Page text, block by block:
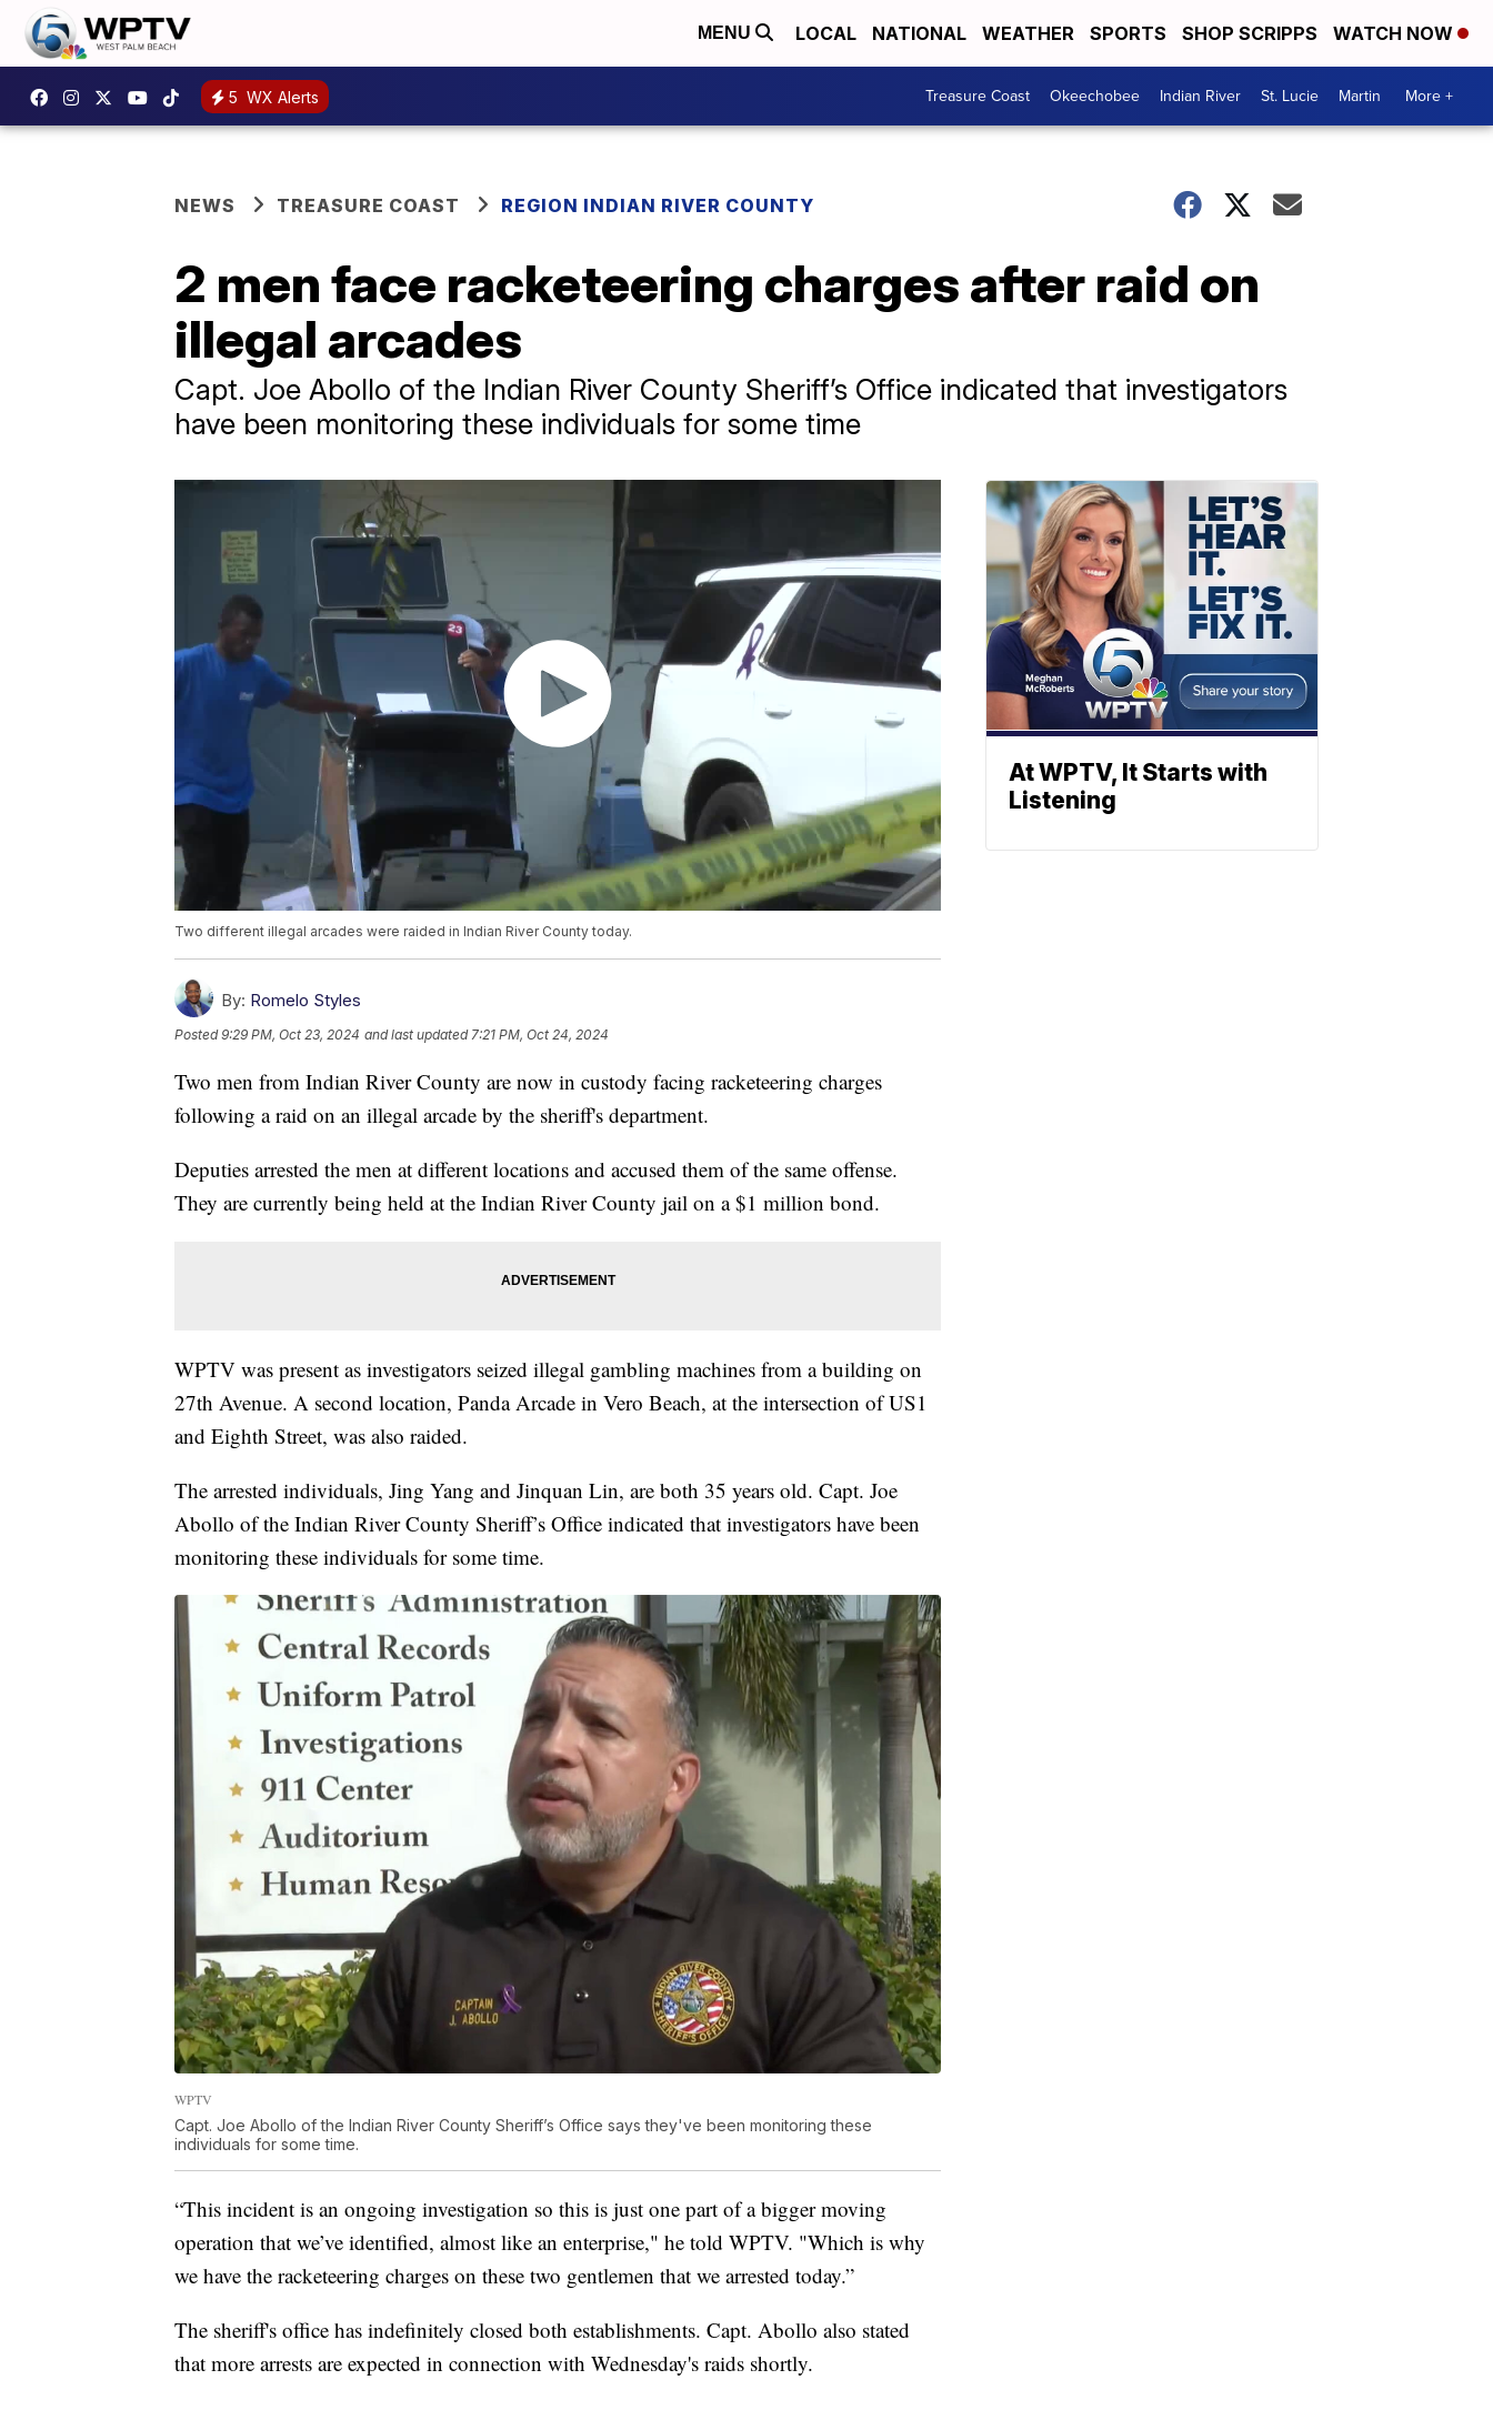
MENU LOCAL NATIONAL WEATHER SPORTS SHOP SCRIPPS WATCH NOW
5 WX Alerts Treasure Coast Okeechobee Indian River St. Lucie Martin More +
NEWS TREASURE COAST REGION INDIAN RIVER COUNTY
2 men face racketeering charges after raid on
illegal arcades
Capt. Joe Abollo of the Indian River County Sheriff’s Office indicated that investigators
have been monitoring these individuals for some time
Two different illegal arcades were raided in Indian River County today.
By: Romelo Styles
Posted9:29 PM, Oct 23, 2024 and last updated 7:21 PM, Oct 24, 2024
Two men from Indian River County are now in custody facing racketeering charges
following a raid on an illegal arcade by the sheriff's department.
Deputies arrested the men at different locations and accused them of the same offense.
They are currently being held at the Indian River County jail on a $1 million bond.
WPTV was present as investigators seized illegal gambling machines from a building on
27th Avenue. A second location, Panda Arcade in Vero Beach, at the intersection of US1
and Eighth Street, was also raided.
The arrested individuals, Jing Yang and Jinquan Lin, are both 35 years old. Capt. Joe
Abollo of the Indian River County Sheriff’s Office indicated that investigators have been
monitoring these individuals for some time.
WPTV
Capt. Joe Abollo of the Indian River County Sheriff’s Office says they've been monitoring these
individuals for some time.
“This incident is an ongoing investigation so this is just one part of a bigger moving
operation that we’ve identified, almost like an enterprise," he told WPTV. "Which is why
we have the racketeering charges on these two gentlemen that we arrested today.”
The sheriff's office has indefinitely closed both establishments. Capt. Abollo also stated
that more arrests are expected in connection with Wednesday's raids shortly.
At WPTV, It Starts with
Listening